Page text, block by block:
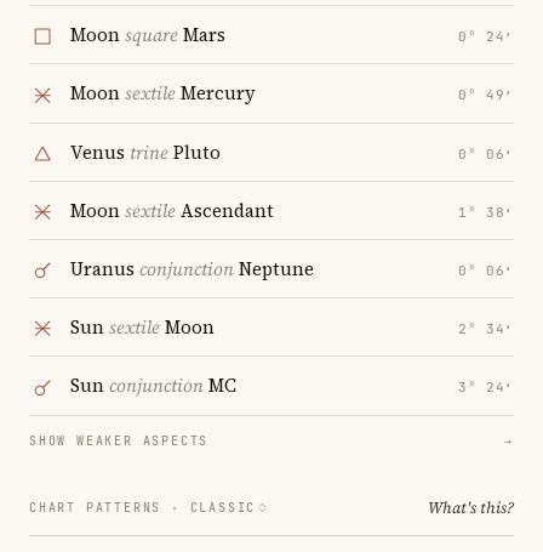
MoonsquareMars 0° 24′
MoonsextileMercury 0° 49′
Venus trinePluto 0° 06′
MoonsextileAscendant 1° 38′
Uranus conjunctionNeptune 0° 06′
SunsextileMoon 2° 34′
SunconjunctionMC 3° 24′
SHOW WEAKER ASPECTS →
CHART PATTERNS · CLASSIC What's this?